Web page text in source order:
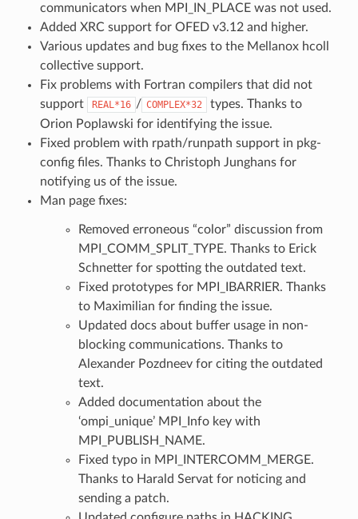
communicators when MPI_IN_PLACE was not used.
Added XRC support for OFED v3.12 and higher.
Various updates and bug fixes to the Mellanox hcoll
collective support.
Fix problems with Fortran compilers that did not
support
REAL*16 / COMPLEX*32
types. Thanks to
Orion Poplawski for identifying the issue.
Fixed problem with rpath/runpath support in pkg-
config files. Thanks to Christoph Junghans for
notifying us of the issue.
Man page fixes:
Removed erroneous “color” discussion from
MPI_COMM_SPLIT_TYPE. Thanks to Erick
Schnetter for spotting the outdated text.
Fixed prototypes for MPI_IBARRIER. Thanks
to Maximilian for finding the issue.
Updated docs about buffer usage in non-
blocking communications. Thanks to
Alexander Pozdneev for citing the outdated
text.
Added documentation about the
‘ompi_unique’ MPI_Info key with
MPI_PUBLISH_NAME.
Fixed typo in MPI_INTERCOMM_MERGE.
Thanks to Harald Servat for noticing and
sending a patch.